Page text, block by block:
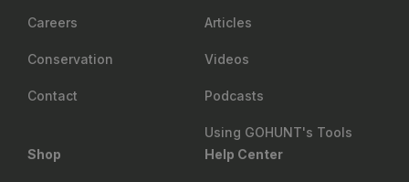
Careers
Conservation
Contact
Articles
Videos
Podcasts
Using GOHUNT's Tools
Shop
Help Center